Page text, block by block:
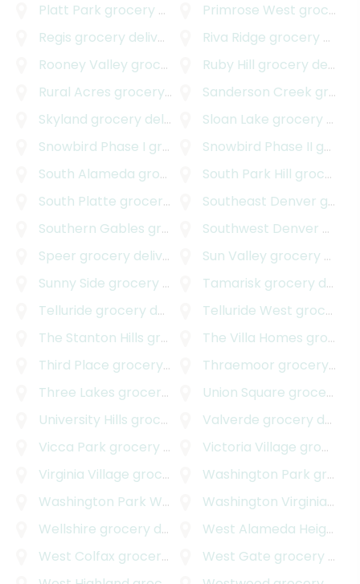
Platt Park grocery delivery Primrose West grocery delivery
Regis grocery delivery Riva Ridge grocery delivery
Rooney Valley grocery delivery Ruby Hill grocery delivery
Rural Acres grocery delivery Sanderson Creek grocery delivery
Skyland grocery delivery Sloan Lake grocery delivery
Snowbird Phase I grocery delivery Snowbird Phase II grocery delivery
South Alameda grocery delivery South Park Hill grocery delivery
South Platte grocery delivery Southeast Denver grocery delivery
Southern Gables grocery delivery Southwest Denver
Speer grocery delivery Sun Valley grocery delivery
Sunny Side grocery delivery Tamarisk grocery delivery
Telluride grocery delivery Telluride West grocery delivery
The Stanton Hills grocery delivery The Villa Homes grocery delivery
Third Place grocery delivery Thraemoor grocery delivery
Three Lakes grocery delivery Union Square grocery delivery
University Hills grocery delivery Valverde grocery delivery
Vicca Park grocery delivery Victoria Village grocery delivery
Virginia Village grocery delivery Washington Park grocery delivery
Washington Park West
grocery delivery
Washington Virginia Vale
Wellshire grocery delivery West Alameda Heights
West Colfax grocery delivery West Gate grocery delivery